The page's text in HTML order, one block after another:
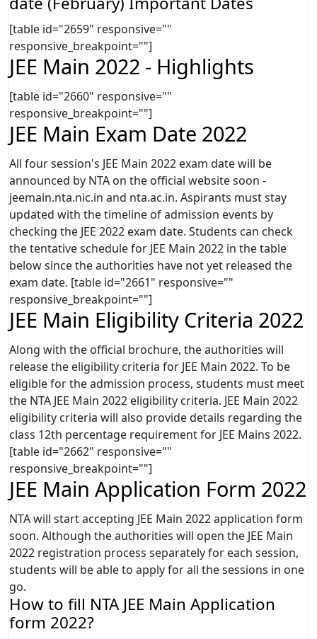
[table id="2659" responsive=""
responsive_breakpoint=""]
JEE Main 2022 - Highlights
[table id="2660" responsive=""
responsive_breakpoint=""]
JEE Main Exam Date 2022
All four session's JEE Main 2022 exam date will be
announced by NTA on the official website soon -
jeemain.nta.nic.in and nta.ac.in. Aspirants must stay
updated with the timeline of admission events by
checking the JEE 2022 exam date. Students can check
the tentative schedule for JEE Main 2022 in the table
below since the authorities have not yet released the
exam date. [table id="2661" responsive=""
responsive_breakpoint=""]
JEE Main Eligibility Criteria 2022
Along with the official brochure, the authorities will
release the eligibility criteria for JEE Main 2022. To be
eligible for the admission process, students must meet
the NTA JEE Main 2022 eligibility criteria. JEE Main 2022
eligibility criteria will also provide details regarding the
class 12th percentage requirement for JEE Mains 2022.
[table id="2662" responsive=""
responsive_breakpoint=""]
JEE Main Application Form 2022
NTA will start accepting JEE Main 2022 application form
soon. Although the authorities will open the JEE Main
2022 registration process separately for each session,
students will be able to apply for all the sessions in one
go.
How to fill NTA JEE Main Application
form 2022?